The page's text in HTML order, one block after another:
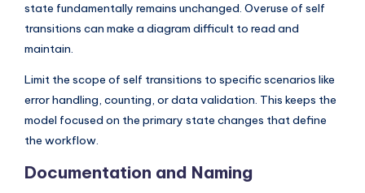
state fundamentally remains unchanged. Overuse of self
transitions can make a diagram difficult to read and
maintain.
Limit the scope of self transitions to specific scenarios like
error handling, counting, or data validation. This keeps the
model focused on the primary state changes that define
the workflow.
Documentation and Naming